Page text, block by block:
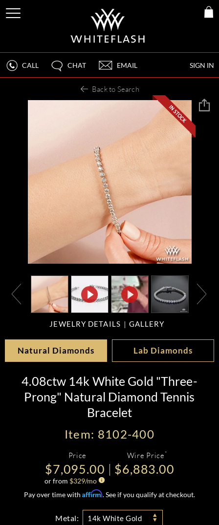
SIGN IN
CALL CHAT EMAIL
Back to Search
JEWELRY DETAILS GALLERY
Natural Diamonds Lab Diamonds
4.08ctw 14k White Gold "Three-
Prong" Natural Diamond Tennis
Bracelet
Item: 8102-400
Price
$7,095.00
or from $329/mo
Wire Price *
$6,883.00
Pay over time with Affirm. See if you qualify at checkout.
Metal: 14k White Gold